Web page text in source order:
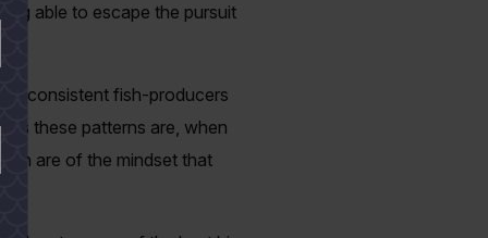
able to escape the pursuit
consistent fish-producers
as these patterns are, when
are of the mindset that